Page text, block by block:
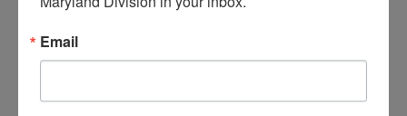
Orthopaedic Surgeonorthopedic
care near me
near me Orthopedic Doctor
doctor Catonsville MD orthopedic
Email